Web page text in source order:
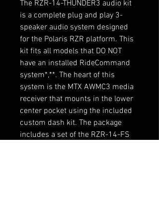
The RZR-14-THUNDER3 audio kit
is a complete plug and play 3-
speaker audio system designed
for the Polaris RZR platform. This
kit fits all models that DO NOT
have an installed RideCommand
system*,**. The heart of this
system is the MTX AWMC3 media
receiver that mounts in the lower
center pocket using the included
custom dash kit. The package
includes a set of the RZR-14-FS